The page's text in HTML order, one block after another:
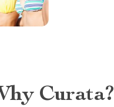
Curata?